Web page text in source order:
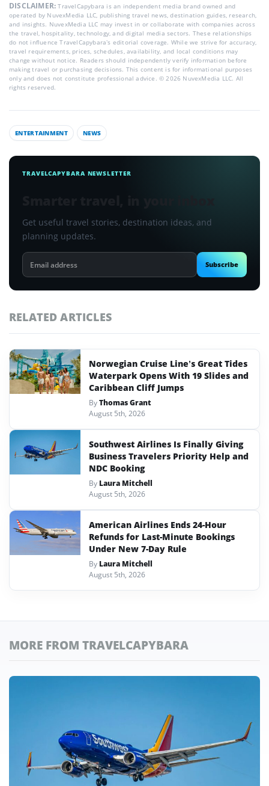
DISCLAIMER:TravelCapybara is an independent media brand owned and
operated by NuvexMedia LLC, publishing travel news, destination guides, research,
and insights. NuvexMedia LLC may invest in or collaborate with companies across
the travel, hospitality, technology, and digital media sectors. These relationships
do not influence TravelCapybara’s editorial coverage. While we strive for accuracy,
travel requirements, prices, schedules, availability, and local conditions may
change without notice. Readers should independently verify information before
making travel or purchasing decisions. This content is for informational purposes
only and does not constitute professional advice. © 2026 NuvexMedia LLC. All
rights reserved.
ENTERTAINMENT NEWS
TRAVELCAPYBARA NEWSLETTER
Get useful travel stories, destination ideas, and
planning updates.
Email
address
Subscribe
RELATED ARTICLES
Norwegian Cruise Line’s Great Tides
Waterpark Opens With 19 Slides and
Caribbean Cliff Jumps
ByThomas Grant
August 5th, 2026
Southwest Airlines Is Finally Giving
Business Travelers Priority Help and
NDC Booking
By Laura Mitchell
August 5th, 2026
American Airlines Ends 24-Hour
Refunds for Last-Minute Bookings
Under New 7-Day Rule
By Laura Mitchell
August 5th, 2026
MORE FROM TRAVELCAPYBARA